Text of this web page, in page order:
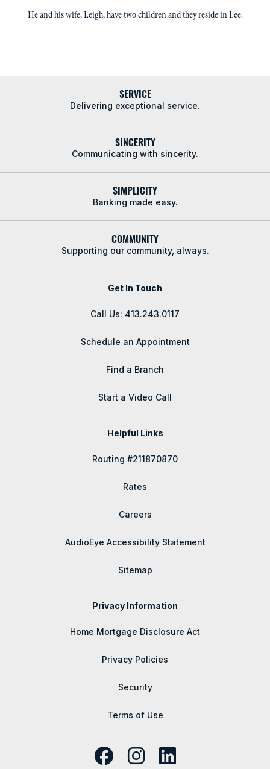
He and his wife, Leigh, have two children and they reside in Lee.
SERVICE
Delivering exceptional service.
SINCERITY
Communicating with sincerity.
SIMPLICITY
Banking made easy.
COMMUNITY
Supporting our community, always.
Get In Touch
Call Us: 413.243.0117
Schedule an Appointment
Find a Branch
Start a Video Call
Helpful Links
Routing #211870870
Rates
Careers
AudioEye Accessibility Statement
Sitemap
Privacy Information
Home Mortgage Disclosure Act
Privacy Policies
Security
Terms of Use